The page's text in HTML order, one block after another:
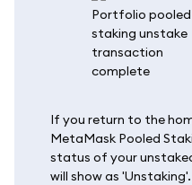
If you return to the
MetaMask Pooled
status of your
will show as 'Unstaking'.